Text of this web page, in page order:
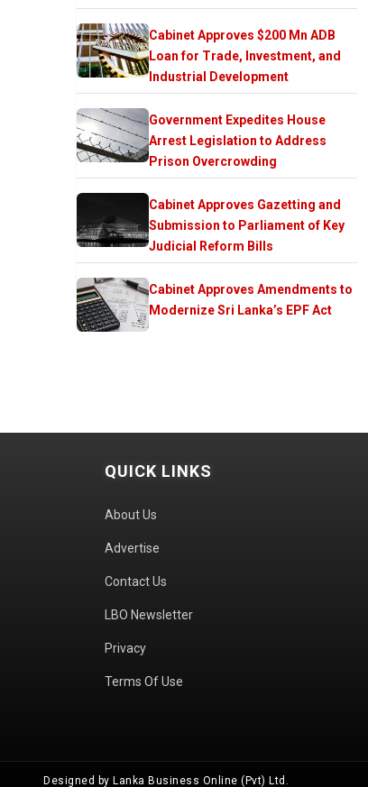
Cabinet Approves $200 Mn ADB
Loan for Trade, Investment, and
Industrial Development
Government Expedites House
Arrest Legislation to Address
Prison Overcrowding
Cabinet Approves Gazetting and
Submission to Parliament of Key
Judicial Reform Bills
Cabinet Approves Amendments to
Modernize Sri Lanka’s EPF Act
QUICK LINKS
About Us
Advertise
Contact Us
LBO Newsletter
Privacy
Terms Of Use
Designed by Lanka Business Online (Pvt) Ltd.